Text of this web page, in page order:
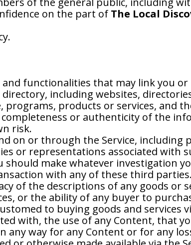
on the part of The Local
functionalities that may link you or
including websites,
products or services, and
or authenticity of the
risk.
on or through the Service, including
or representations associated with
make whatever investigation
with any of these third
of the descriptions of any goods or
or the ability of any buyer to
to buying goods and services
with, the use of any Content, that
way for any Content or for any